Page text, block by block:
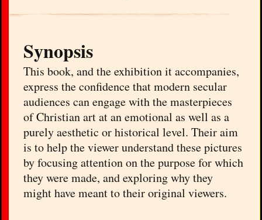
Synopsis
This book, and the exhibition it accompanies,
express the confidence that modern secular
audiences can engage with the masterpieces
of Christian art at an emotional as well as a
purely aesthetic or historical level. Their aim
is to help the viewer understand these pictures
by focusing attention on the purpose for which
they were made, and exploring why they
might have meant to their original viewers.